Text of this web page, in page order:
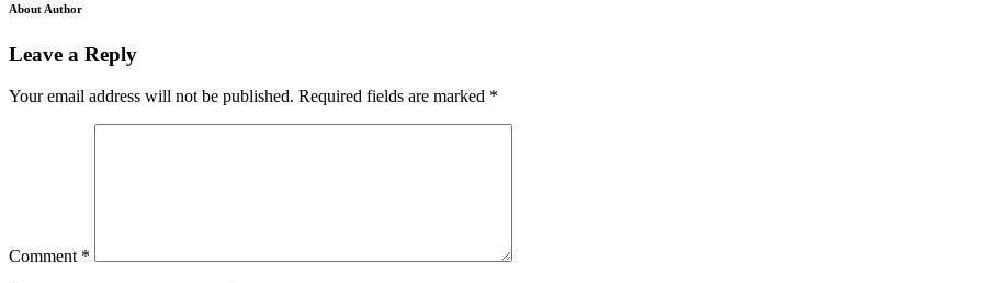
About Author
Leave a Reply
Your email address will not be published. Required fields are marked *
Comment *